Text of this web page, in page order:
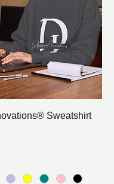
Sweatshirt